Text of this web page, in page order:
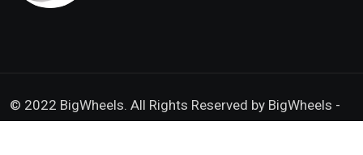
© 2022 BigWheels. All Rights Reserved by BigWheels -